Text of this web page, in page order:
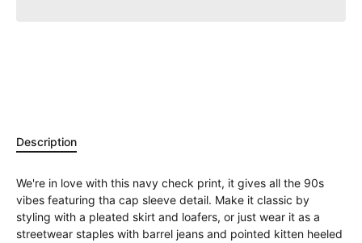
Description
We're in love with this navy check print, it gives all the 90s
vibes featuring tha cap sleeve detail. Make it classic by
styling with a pleated skirt and loafers, or just wear it as a
streetwear staples with barrel jeans and pointed kitten heeled